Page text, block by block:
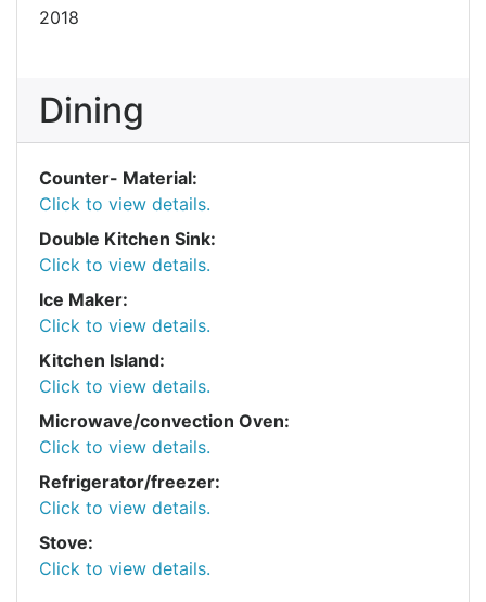
2018
Dining
Counter- Material:
Click to view details.
Double Kitchen Sink:
Click to view details.
Ice Maker:
Click to view details.
Kitchen Island:
Click to view details.
Microwave/convection Oven:
Click to view details.
Refrigerator/freezer:
Click to view details.
Stove:
Click to view details.